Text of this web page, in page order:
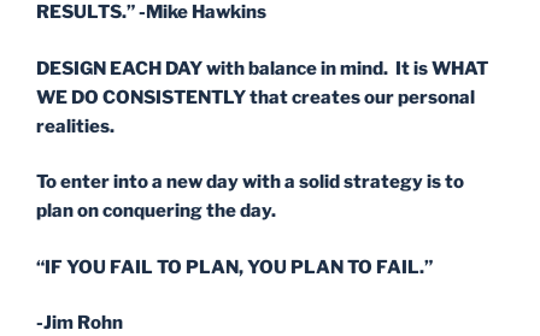
RESULTS.” -Mike Hawkins
DESIGN EACH DAY with balance in mind. It is WHAT
WE DO CONSISTENTLY that creates our personal
realities.
To enter into a new day with a solid strategy is to
plan on conquering the day.
“IF YOU FAIL TO PLAN, YOU PLAN TO FAIL.”
-Jim Rohn